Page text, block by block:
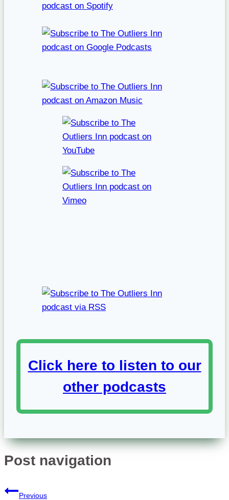
Click here to listen to our
other podcasts
Post navigation
Previous